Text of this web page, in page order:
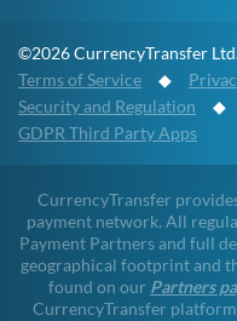
©2026 CurrencyTransfer
Terms of Service ◆
Security and Regulation ◆
GDPR Third Party Apps
CurrencyTransfer
payment network. All
Payment Partners and full
geographical footprint and
found on our Partners
CurrencyTransfer